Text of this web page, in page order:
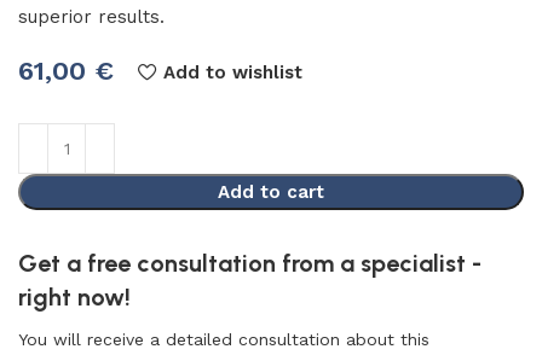
superior results.
61,00 € Add to wishlist
Add to cart
Get a free consultation from a specialist -
right now!
You will receive a detailed consultation about this